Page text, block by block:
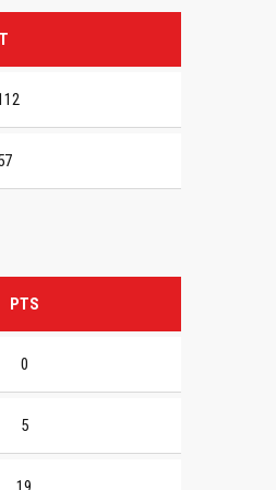
T
PTS
0
5